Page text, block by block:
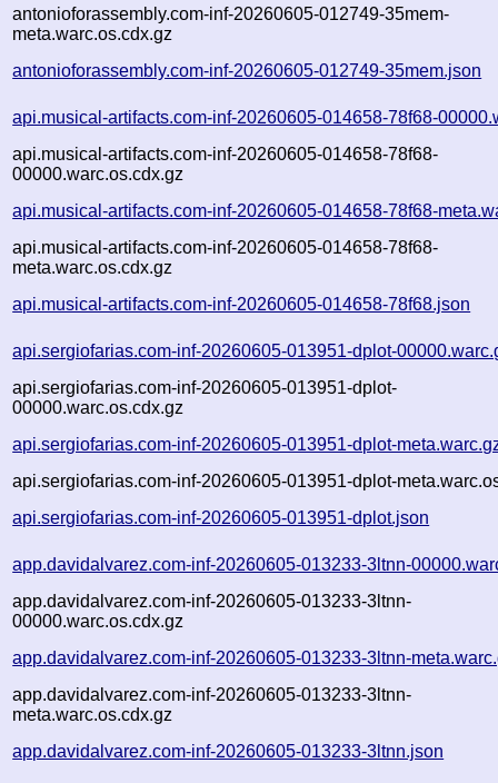
antonioforassembly.com-inf-20260605-012749-35mem-
meta.warc.os.cdx.gz
antonioforassembly.com-inf-20260605-012749-35mem.json
api.musical-artifacts.com-inf-20260605-014658-78f68-
api.musical-artifacts.com-inf-20260605-014658-78f68-
00000.warc.os.cdx.gz
api.musical-artifacts.com-inf-20260605-014658-78f68-
api.musical-artifacts.com-inf-20260605-014658-78f68-
meta.warc.os.cdx.gz
api.musical-artifacts.com-inf-20260605-014658-78f68.json
api.sergiofarias.com-inf-20260605-013951-dplot-
api.sergiofarias.com-inf-20260605-013951-dplot-
00000.warc.os.cdx.gz
api.sergiofarias.com-inf-20260605-013951-dplot-
api.sergiofarias.com-inf-20260605-013951-dplot-
api.sergiofarias.com-inf-20260605-013951-dplot.json
app.davidalvarez.com-inf-20260605-013233-3ltnn-
app.davidalvarez.com-inf-20260605-013233-3ltnn-
00000.warc.os.cdx.gz
app.davidalvarez.com-inf-20260605-013233-3ltnn-
app.davidalvarez.com-inf-20260605-013233-3ltnn-
meta.warc.os.cdx.gz
app.davidalvarez.com-inf-20260605-013233-3ltnn.json